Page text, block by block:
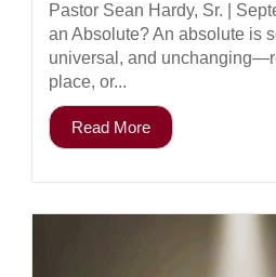
Pastor Sean Hardy, Sr. |
an Absolute? An absolute is
universal, and
place, or...
Read More